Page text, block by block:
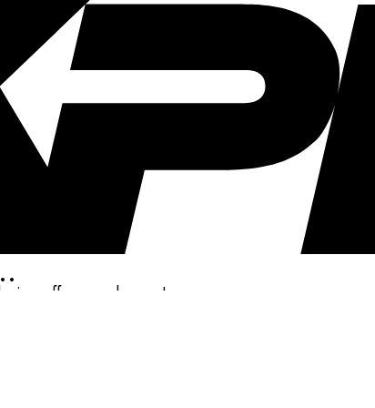
offers, and more!